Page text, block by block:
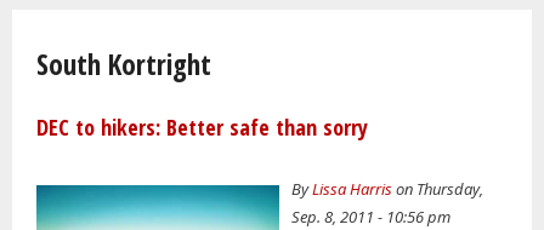
South Kortright
DEC to hikers: Better safe than sorry
ByLissa Harrison Thursday,
Sep. 8, 2011 - 10:56 pm